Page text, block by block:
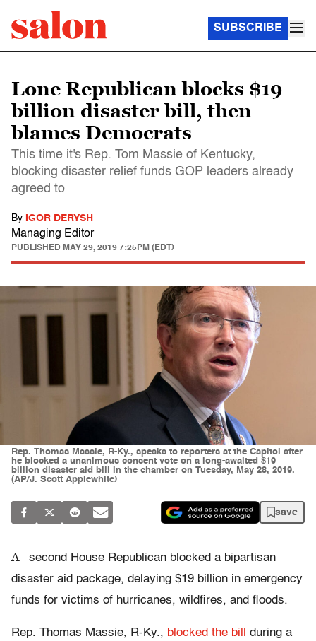
SUBSCRIBE
Lone Republican blocks $19
billion disaster bill, then
blames Democrats
This time it's Rep. Tom Massie of Kentucky,
blocking disaster relief funds GOP leaders already
agreed to
By IGOR DERYSH
Managing Editor
PUBLISHED MAY 29, 2019 7:25PM (EDT)
Rep. Thomas Massie, R-Ky., speaks to reporters at the Capitol after
he blocked a unanimous consent vote on a long-awaited $19
billion disaster aid bill in the chamber on Tuesday, May 28, 2019.
(AP/J. Scott Applewhite)
save
A
second House Republican blocked a bipartisan
disaster aid package, delaying $19 billion in emergency
funds for victims of hurricanes, wildfires, and floods.
Rep. Thomas Massie, R-Ky., blocked the bill
during a